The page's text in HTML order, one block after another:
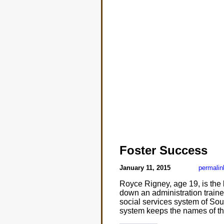
Foster Success
January 11, 2015
Royce Rigney, age 19, is
down an administration
social services system of
system keeps the names of